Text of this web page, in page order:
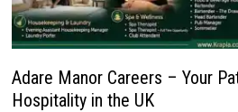
Adare Manor Careers – Your
Hospitality in the UK